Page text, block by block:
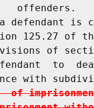
offenders.
defendant is
125.27 of
of
to
with
of